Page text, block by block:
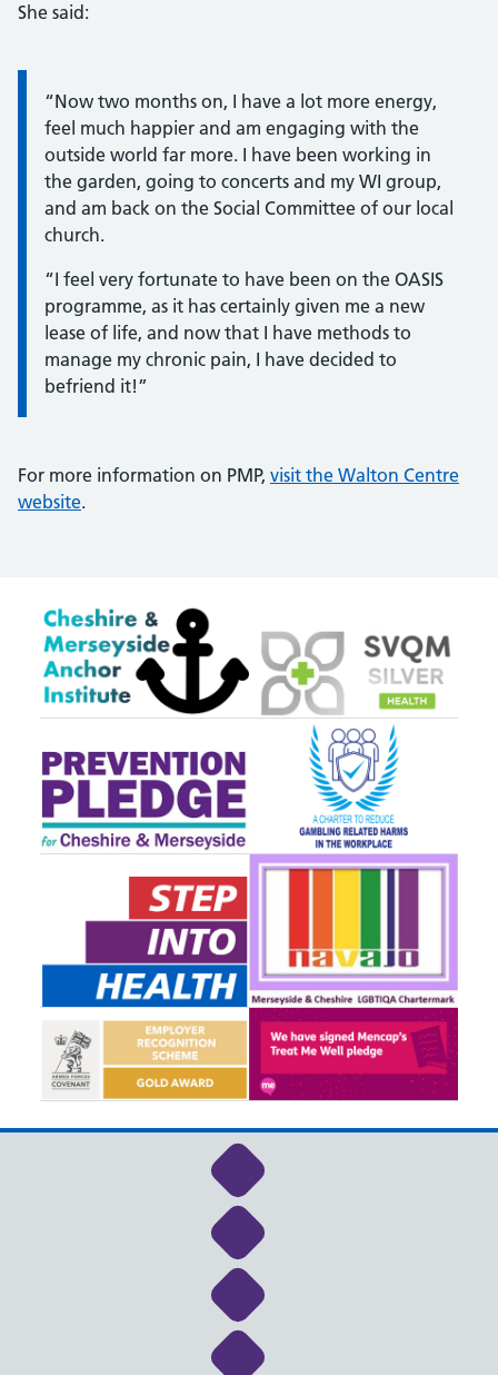
She said:
Information:
“Now two months on, I have a lot more energy,
feel much happier and am engaging with the
outside world far more. I have been working in
the garden, going to concerts and my WI group,
and am back on the Social Committee of our local
church.
“I feel very fortunate to have been on the OASIS
programme, as it has certainly given me a new
lease of life, and now that I have methods to
manage my chronic pain, I have decided to
befriend it!”
For more information on PMP, visit the Walton Centre
website.
Link to NHS Cheshire
Link to NHS Cheshire
Link to NHS Cheshire
Link to NHS Cheshire